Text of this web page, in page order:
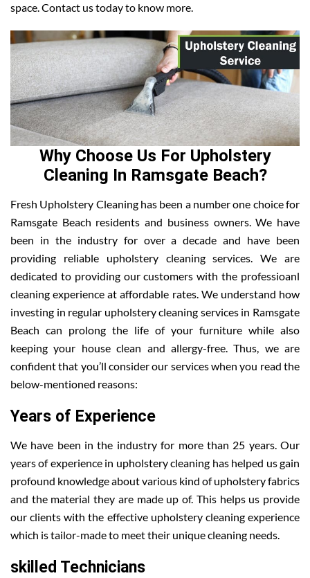
space. Contact us today to know more.
Why Choose Us For Upholstery
Cleaning In Ramsgate Beach?
Fresh Upholstery Cleaning has been a number one choice for
Ramsgate Beach residents and business owners. We have
been in the industry for over a decade and have been
providing reliable upholstery cleaning services. We are
dedicated to providing our customers with the professioanl
cleaning experience at affordable rates. We understand how
investing in regular upholstery cleaning services in Ramsgate
Beach can prolong the life of your furniture while also
keeping your house clean and allergy-free. Thus, we are
confident that you’ll consider our services when you read the
below-mentioned reasons:
Years of Experience
We have been in the industry for more than 25 years. Our
years of experience in upholstery cleaning has helped us gain
profound knowledge about various kind of upholstery fabrics
and the material they are made up of. This helps us provide
our clients with the effective upholstery cleaning experience
which is tailor-made to meet their unique cleaning needs.
skilled Technicians